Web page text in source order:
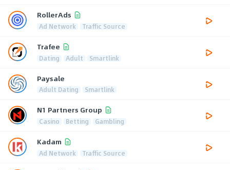
RollerAds
Ad Network Traffic Source
Trafee
Dating Adult Smartlink
Paysale
Adult Dating Smartlink
N1 Partners Group
Casino Betting Gambling
Kadam
Ad Network Traffic Source